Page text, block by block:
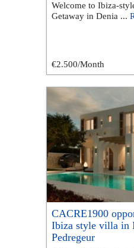
Welcome to Ibiza-
Getaway in Denia ...
€2.500/Month
CACRE1900
Ibiza style villa in
Pedregeur